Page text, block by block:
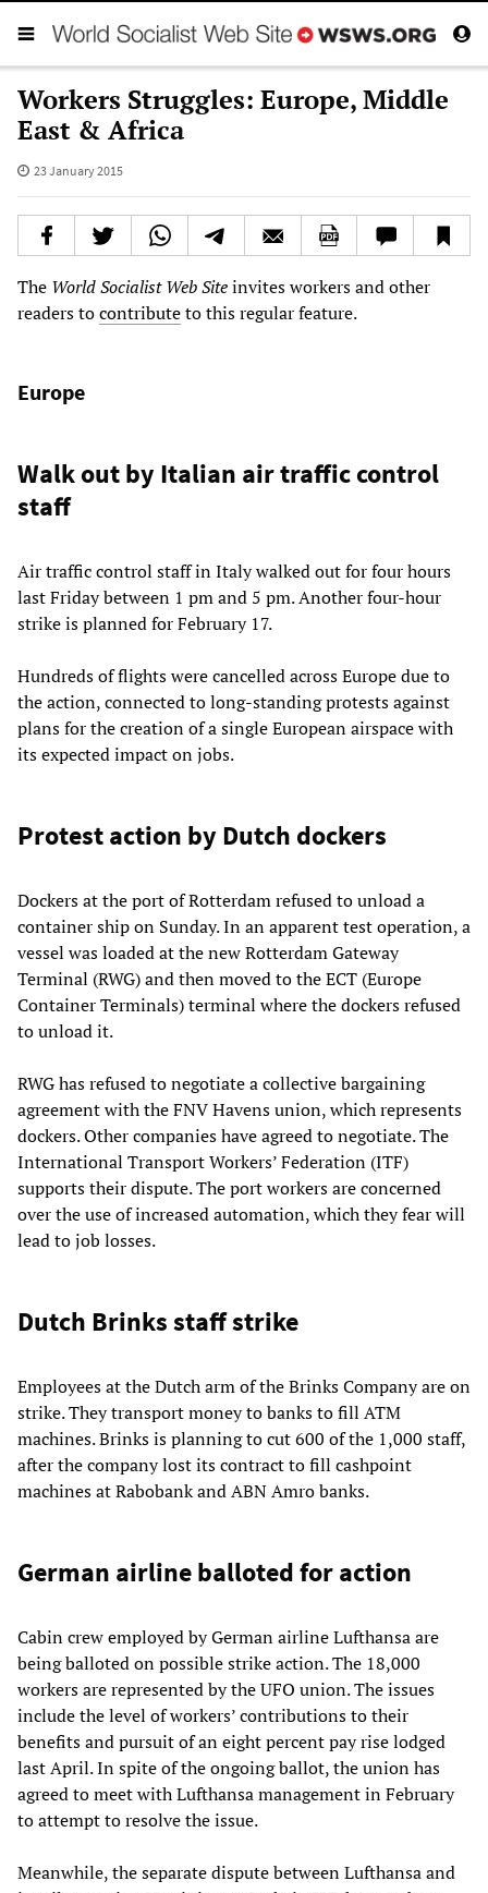
Workers Struggles: Europe, Middle
East & Africa
23 January 2015
The World Socialist Web Siteinvites workers and other
readers tocontributeto this regular feature.
Europe
Walk out by Italian air traffic control
staff
Air traffic control staff in Italy walked out for four hours
last Friday between 1 pm and 5 pm. Another four-hour
strike is planned for February 17.
Hundreds of flights were cancelled across Europe due to
the action, connected to long-standing protests against
plans for the creation of a single European airspace with
its expected impact on jobs.
Protest action by Dutch dockers
Dockers at the port of Rotterdam refused to unload a
container ship on Sunday. In an apparent test operation, a
vessel was loaded at the new Rotterdam Gateway
Terminal (RWG) and then moved to the ECT (Europe
Container Terminals) terminal where the dockers refused
to unload it.
RWG has refused to negotiate a collective bargaining
agreement with the FNV Havens union, which represents
dockers. Other companies have agreed to negotiate. The
International Transport Workers’ Federation (ITF)
supports their dispute. The port workers are concerned
over the use of increased automation, which they fear will
lead to job losses.
Dutch Brinks staff strike
Employees at the Dutch arm of the Brinks Company are on
strike. They transport money to banks to fill ATM
machines. Brinks is planning to cut 600 of the 1,000 staff,
after the company lost its contract to fill cashpoint
machines at Rabobank and ABN Amro banks.
German airline balloted for action
Cabin crew employed by German airline Lufthansa are
being balloted on possible strike action. The 18,000
workers are represented by the UFO union. The issues
include the level of workers’ contributions to their
benefits and pursuit of an eight percent pay rise lodged
last April. In spite of the ongoing ballot, the union has
agreed to meet with Lufthansa management in February
to attempt to resolve the issue.
Meanwhile, the separate dispute between Lufthansa and